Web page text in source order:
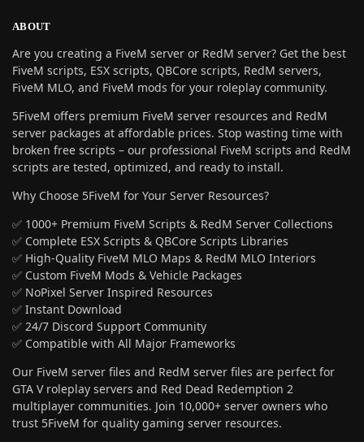
ABOUT
Are you creating a FiveM server or RedM server? Get the best
FiveM scripts, ESX scripts, QBCore scripts, RedM servers,
FiveM MLO, and FiveM mods for your roleplay community.
5FiveM offers premium FiveM server resources and RedM
server packages at affordable prices. Stop wasting time with
broken free scripts – our professional FiveM scripts and RedM
scripts are tested, optimized, and ready to install.
Why Choose 5FiveM for Your Server Resources?
✅ 1000+ Premium FiveM Scripts & RedM Server Collections
✅ Complete ESX Scripts & QBCore Scripts Libraries
✅ High-Quality FiveM MLO Maps & RedM MLO Interiors
✅ Custom FiveM Mods & Vehicle Packages
✅ NoPixel Server Inspired Resources
✅ Instant Download
✅ 24/7 Discord Support Community
✅ Compatible with All Major Frameworks
Our FiveM server files and RedM server files are perfect for
GTA V roleplay servers and Red Dead Redemption 2
multiplayer communities. Join 10,000+ server owners who
trust 5FiveM for quality gaming server resources.